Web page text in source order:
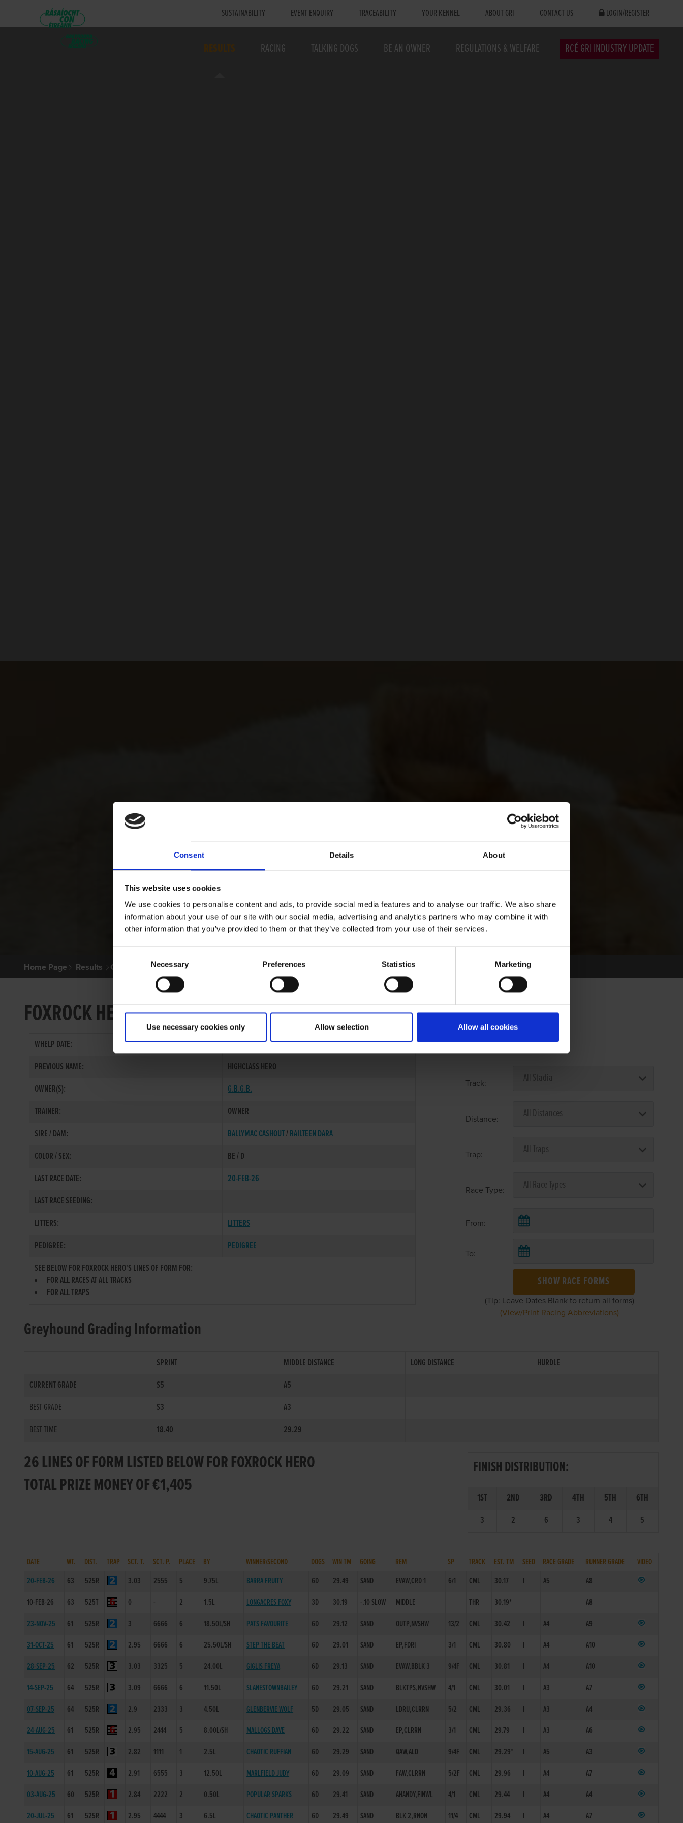
Consent Details About
This website uses cookies
We use cookies to personalise content and ads, to provide social media features and to analyse our traffic. We also share
information about your use of our site with our social media, advertising and analytics partners who may combine it with
other information that you’ve provided to them or that they’ve collected from your use of their services.
Selection
Necessary Preferences Statistics Marketing
Use necessary cookies only Allow selection Allow all cookies
SUSTAINABILITY EVENT ENQUIRY TRACEABILITY YOUR KENNEL ABOUT GRI CONTACT US LOGIN/REGISTER
RESULTS RACING TALKING DOGS BE AN OWNER REGULATIONS & WELFARE RCÉ GRI INDUSTRY UPDATE
Home Page Results Greyhound Search
FOXROCK HERO
WHELP DATE:
02-SEP-23
PREVIOUS NAME:
HIGHCLASS HERO
OWNER(S):
G.B.G.B.
TRAINER:
OWNER
SIRE / DAM:
BALLYMAC CASHOUT/RAILTEEN DARA
COLOR / SEX:
BE / D
LAST RACE DATE:
20-FEB-26
LAST RACE SEEDING:
LITTERS:
LITTERS
PEDIGREE:
PEDIGREE
SEE BELOW FOR FOXROCK HERO'S LINES OF FORM FOR:
FOR ALL RACES AT ALL TRACKS
FOR ALL TRAPS
Select Race Forms
Track:
Distance:
Trap:
Race Type:
From:
To:
SHOW RACE FORMS
(Tip: Leave Dates Blank to return all forms)
(View/Print Racing Abbreviations)
Greyhound Grading Information
SPRINT MIDDLE DISTANCE LONG DISTANCE
HURDLE
CURRENT GRADE
S5
A5
BEST GRADE
S3
A3
BEST TIME
18.40 29.29
26 LINES OF FORM LISTED BELOW FOR FOXROCK HERO
TOTAL PRIZE MONEY OF €1,405
FINISH DISTRIBUTION:
1ST 2ND 3RD 4TH 5TH
6TH
3
2 6 3 4 5
DATE WT. DIST. TRAP SCT. T. SCT. P. PLACE BY WINNER/SECOND DOGS WIN TM GOING REM SP TRACK EST. TM SEED RACE GRADE RUNNER GRADE
VIDEO
20-FEB-26
63 525R 3.03 2555 5 9.75L BARRA FRUITY 6D 29.49 SAND EVAW,CRD 1 6/1 CML 30.17 I A5
A8
10-FEB-26
63 525T 0 - 2 1.5L LONGACRES FOXY 3D 30.19 -.10 SLOW MIDDLE THR 30.19*
A8
23-NOV-25
61 525R 3 6666 6 18.50L/SH PATS FAVOURITE 6D 29.12 SAND OUTP,NVSHW 13/2 CML 30.42 I A4
A9
31-OCT-25
61 525R 2.95 6666 6 25.50L/SH STEP THE BEAT 6D 29.01 SAND EP,FDRI 3/1 CML 30.80 I A4
A10
28-SEP-25
62 525R 3.03 3325 5 24.00L GIGLIS FREYA 6D 29.13 SAND EVAW,BBLK 3 9/4F CML 30.81 I A4
A10
14-SEP-25
64 525R 3.09 6666 6 11.50L SLANESTOWNBAILEY 6D 29.21 SAND BLKTPS,NVSHW 4/1 CML 30.01 I A3
A7
07-SEP-25
64 525R 2.9 2333 3 4.50L GLENBERVIE WOLF 5D 29.05 SAND LDRU,CLRRN 5/2 CML 29.36 I A3
A4
24-AUG-25
61 525R 2.95 2444 5 8.00L/SH MALLOGS DAVE 6D 29.22 SAND EP,CLRRN 3/1 CML 29.79 I A3
A6
15-AUG-25
61 525R 2.82 1111 1 2.5L CHAOTIC RUFFIAN 6D 29.29 SAND QAW,ALD 9/4F CML 29.29* I A5
A3
10-AUG-25
61 525R 2.91 6555 3 12.50L MARLFIELD JUDY 6D 29.09 SAND FAW,CLRRN 5/2F CML 29.96 I A4
A7
03-AUG-25
60 525R 2.84 2222 2 0.50L POPULAR SPARKS 6D 29.41 SAND AHANDY,FINWL 4/1 CML 29.44 I A4
A4
20-JUL-25
61 525R 2.95 4444 3 6.5L CHAOTIC PANTHER 6D 29.49 SAND BLK 2,RNON 11/4 CML 29.94 I A4 A7